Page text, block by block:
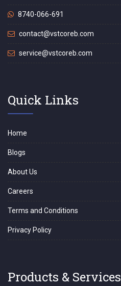
8740-066-691
contact@vstcoreb.com
service@vstcoreb.com
Quick Links
Home
Blogs
About Us
Careers
Terms and Conditions
Privacy Policy
Products & Services